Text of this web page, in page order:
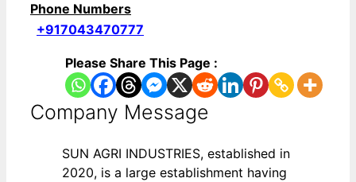
Phone Numbers
+917043470777
Please Share This Page :
Company Message
SUN AGRI INDUSTRIES, established in
2020, is a large establishment having